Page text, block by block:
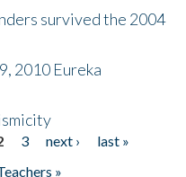
survived the 2004
2010 Eureka
3 next ›
last »
»